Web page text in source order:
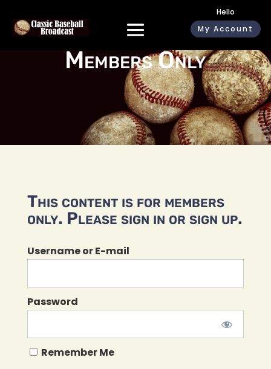
Hello
My Account
Members Only
This content is for members
only. Please sign in or sign up.
Username or E-mail
Password
Remember Me